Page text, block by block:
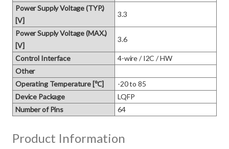
Power Supply Voltage (TYP.)
[V]
3.3
Power Supply Voltage (MAX.)
[V]
3.6
Control Interface
4-wire / I2C / HW
Other
Operating Temperature [℃]
-20 to 85
Device Package
LQFP
Number of Pins
64
Product Information